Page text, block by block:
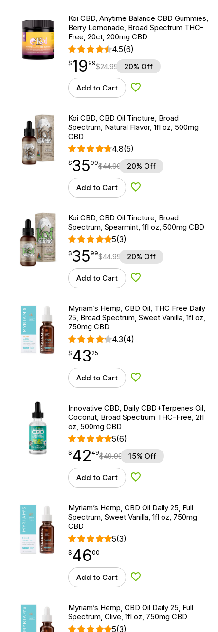
Koi CBD, Anytime Balance CBD Gummies,
Berry Lemonade, Broad Spectrum THC-
Free, 20ct, 200mg CBD
4.5(6)
$19.99
$19
point 99$24.99 20% Off
Add to Cart Add to Wishlist
Koi CBD, CBD Oil Tincture, Broad
Spectrum, Natural Flavor, 1fl oz, 500mg
CBD
4.8(5)
$35.99
$35
point 99$44.99 20% Off
Add to Cart Add to Wishlist
Koi CBD, CBD Oil Tincture, Broad
Spectrum, Spearmint, 1fl oz, 500mg CBD
5(3)
$35.99
$35
point 99$44.99 20% Off
Add to Cart Add to Wishlist
Myriam’s Hemp, CBD Oil, THC Free Daily
25, Broad Spectrum, Sweet Vanilla, 1fl oz,
750mg CBD
4.3(4)
$ 43.25
$ 43
point 25
Add to Cart Add to Wishlist
Innovative CBD, Daily CBD+Terpenes Oil,
Coconut, Broad Spectrum THC-Free, 2fl
oz, 500mg CBD
5(6)
$ 42.49
$ 42
point 49$49.99 15% Off
Add to Cart Add to Wishlist
Myriam’s Hemp, CBD Oil Daily 25, Full
Spectrum, Sweet Vanilla, 1fl oz, 750mg
CBD
5(3)
$ 46.00
$ 46
point 00
Add to Cart Add to Wishlist
Myriam’s Hemp, CBD Oil Daily 25, Full
Spectrum, Olive, 1fl oz, 750mg CBD
5(3)